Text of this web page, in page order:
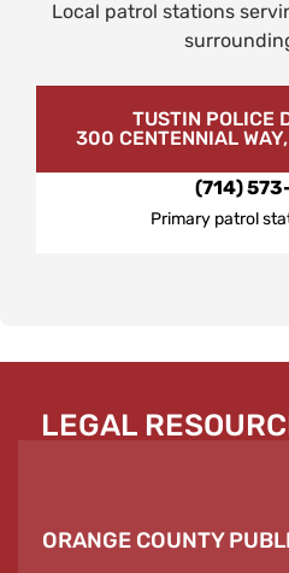
Local patrol stations
TUSTIN POLICE
300 CENTENNIAL
(714)
Primary patrol
LEGAL
ORANGE COUNTY